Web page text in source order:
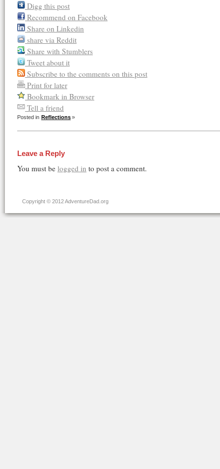
Digg this post
Recommend on Facebook
Share on Linkedin
share via Reddit
Share with Stumblers
Tweet about it
Subscribe to the comments on this post
Print for later
Bookmark in Browser
Tell a friend
Posted in Reflections
Leave a Reply
You must be logged in to post a comment.
Copyright © 2012 AdventureDad.org